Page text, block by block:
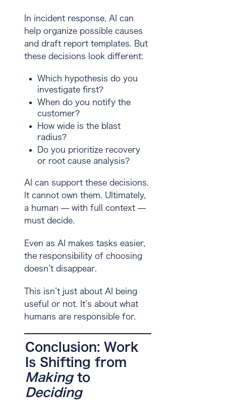
In incident response, AI can
help organize possible causes
and draft report templates. But
these decisions look different:
Which hypothesis do you
investigate first?
When do you notify the
customer?
How wide is the blast
radius?
Do you prioritize recovery
or root cause analysis?
AI can support these decisions.
It cannot own them. Ultimately,
a human — with full context —
must decide.
Even as AI makes tasks easier,
the responsibility of choosing
doesn’t disappear.
This isn’t just about AI being
useful or not. It’s about what
humans are responsible for.
Conclusion: Work
Is Shifting from
Makingto
Deciding